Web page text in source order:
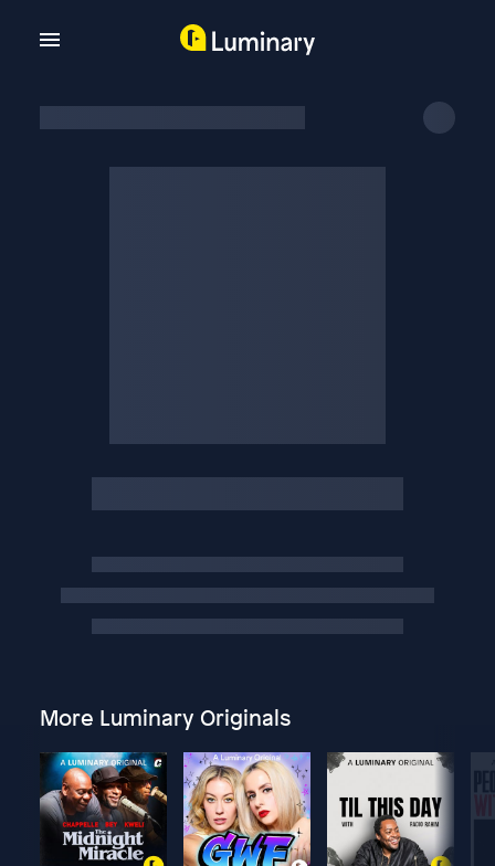
More Luminary Originals